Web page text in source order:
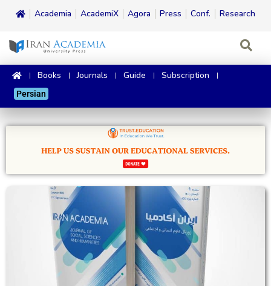
Academia AcademiX Agora Press Conf. Research
Books Journals Guide Subscription
Persian